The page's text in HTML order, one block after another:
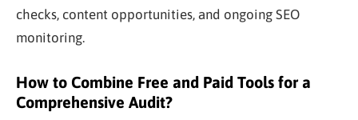
checks, content opportunities, and ongoing SEO
monitoring.
How to Combine Free and Paid Tools for a
Comprehensive Audit?